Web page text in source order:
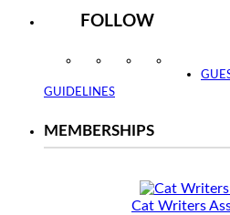
FOLLOW
InstagramFacebookTwitter
GUIDELINES
MEMBERSHIPS
Cat Writers